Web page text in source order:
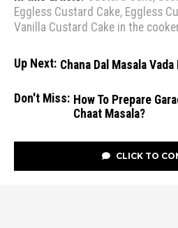
Eggless Custard Cake, Eggless
Vanilla Custard Cake in the
Up Next: Chana Dal Masala
Don't Miss: How To Prepare
Chaat Masala?
CLICK TO